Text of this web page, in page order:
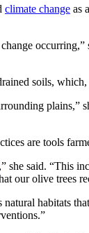
climate change as
soils,
are tools
,” she said. “This
our olive trees
habitats